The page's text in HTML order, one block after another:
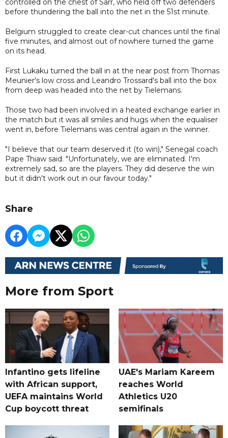
controlled on the chest of Sarr, who held off two defenders
before thundering the ball into the net in the 51st minute.
Belgium struggled to create clear-cut chances until the final
five minutes, and almost out of nowhere turned the game
on its head.
First Lukaku turned the ball in at the near post from Thomas
Meunier's low cross and Leandro Trossard's ball into the box
from deep was headed into the net by Tielemans.
Those two had been involved in a heated exchange earlier in
the match but it was all smiles and hugs when the equaliser
went in, before Tielemans was central again in the winner.
"I believe that our team deserved it (to win)," Senegal coach
Pape Thiaw said. "Unfortunately, we are eliminated. I'm
extremely sad, so are the players. They did deserve the win
but it didn't work out in our favour today."
Share
More from Sport
Infantino gets lifeline
with African support,
UEFA maintains World
Cup boycott threat
UAE's Mariam Kareem
reaches World
Athletics U20
semifinals